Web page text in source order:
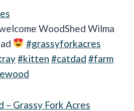
WoodShed Wilma
#grassyforkacres
#kitten #catdad #farm
– Grassy Fork Acres